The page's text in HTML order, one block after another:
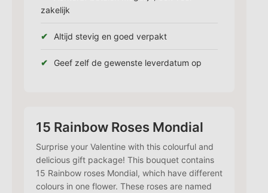
zakelijk
Altijd stevig en goed verpakt
Geef zelf de gewenste leverdatum op
15 Rainbow Roses Mondial
Surprise your Valentine with this colourful and
delicious gift package! This bouquet contains
15 Rainbow roses Mondial, which have different
colours in one flower. These roses are named